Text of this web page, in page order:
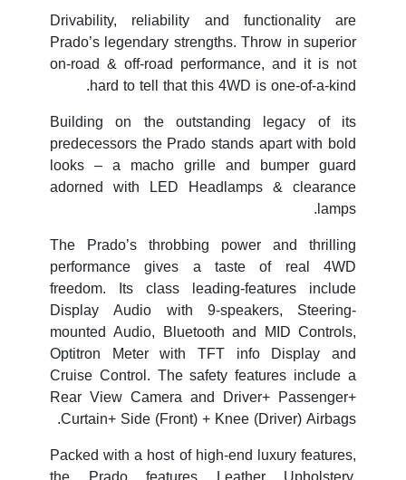
Drivability, reliability and functionality are
Prado’s legendary strengths. Throw in superior
on-road & off-road performance, and it is not
hard to tell that this 4WD is one-of-a-kind.
Building on the outstanding legacy of its
predecessors the Prado stands apart with bold
looks – a macho grille and bumper guard
adorned with LED Headlamps & clearance
lamps.
The Prado’s throbbing power and thrilling
performance gives a taste of real 4WD
freedom. Its class leading-features include
Display Audio with 9-speakers, Steering-
mounted Audio, Bluetooth and MID Controls,
Optitron Meter with TFT info Display and
Cruise Control. The safety features include a
Rear View Camera and Driver+ Passenger+
Curtain+ Side (Front) + Knee (Driver) Airbags.
Packed with a host of high-end luxury features,